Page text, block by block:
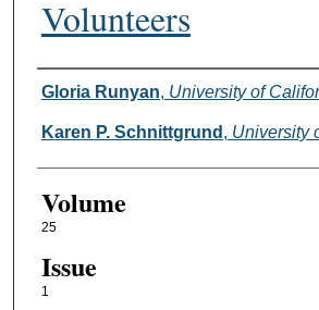
Volunteers
Authors
Gloria Runyan, University of
Karen P. Schnittgrund , University
Volume
25
Issue
1